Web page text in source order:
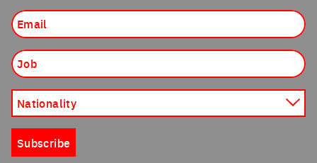
Nationality
Subscribe